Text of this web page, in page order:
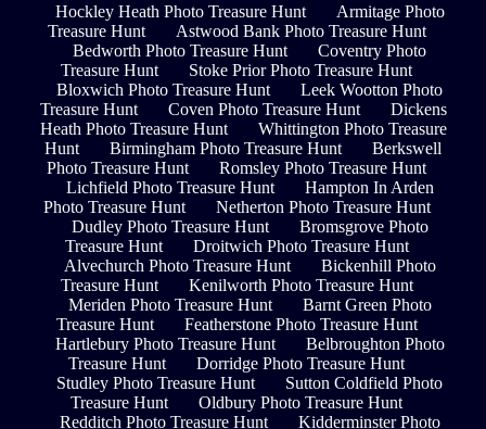
Hockley Heath Photo Treasure Hunt
Armitage Photo
Treasure Hunt
Astwood Bank Photo Treasure Hunt
Bedworth Photo Treasure Hunt
Coventry Photo
Treasure Hunt
Stoke Prior Photo Treasure Hunt
Bloxwich Photo Treasure Hunt
Leek Wootton Photo
Treasure Hunt
Coven Photo Treasure Hunt
Dickens
Heath Photo Treasure Hunt
Whittington Photo Treasure
Hunt
Birmingham Photo Treasure Hunt
Berkswell
Photo Treasure Hunt
Romsley Photo Treasure Hunt
Lichfield Photo Treasure Hunt
Hampton In Arden
Photo Treasure Hunt
Netherton Photo Treasure Hunt
Dudley Photo Treasure Hunt
Bromsgrove Photo
Treasure Hunt
Droitwich Photo Treasure Hunt
Alvechurch Photo Treasure Hunt
Bickenhill Photo
Treasure Hunt
Kenilworth Photo Treasure Hunt
Meriden Photo Treasure Hunt
Barnt Green Photo
Treasure Hunt
Featherstone Photo Treasure Hunt
Hartlebury Photo Treasure Hunt
Belbroughton Photo
Treasure Hunt
Dorridge Photo Treasure Hunt
Studley Photo Treasure Hunt
Sutton Coldfield Photo
Treasure Hunt
Oldbury Photo Treasure Hunt
Redditch Photo Treasure Hunt
Kidderminster Photo